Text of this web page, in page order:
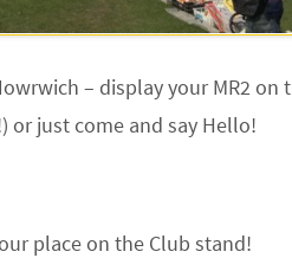
– display your MR2 on
or just come and say Hello!
place on the Club stand!